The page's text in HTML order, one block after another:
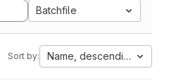
Batchfile
Sort by: Name, descending